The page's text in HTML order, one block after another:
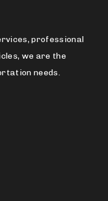
professional
we are the
needs.